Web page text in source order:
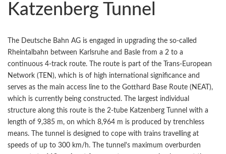
Katzenberg Tunnel
The Deutsche Bahn AG is engaged in upgrading the so-called
Rheintalbahn between Karlsruhe and Basle from a 2 to a
continuous 4-track route. The route is part of the Trans-European
Network (TEN), which is of high international significance and
serves as the main access line to the Gotthard Base Route (NEAT),
which is currently being constructed. The largest individual
structure along this route is the 2-tube Katzenberg Tunnel with a
length of 9,385 m, on which 8,964 m is produced by trenchless
means. The tunnel is designed to cope with trains travelling at
speeds of up to 300 km/h. The tunnel's maximum overburden